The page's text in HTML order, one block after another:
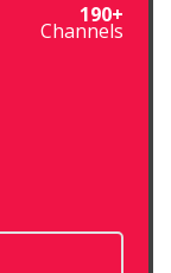
190+
Channels